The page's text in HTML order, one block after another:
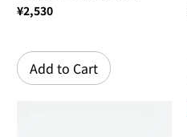
Price
¥2,530
Add to Cart